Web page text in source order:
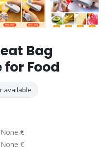
Bag
Food
available.
None €
None €